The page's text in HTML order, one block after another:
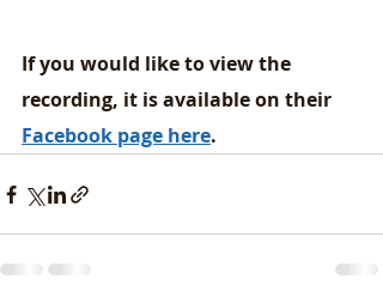
If you would like to view the
recording, it is available on their
Facebook page here.